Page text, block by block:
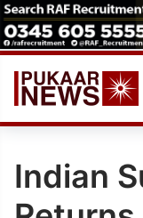
Skip
to
content
Indian